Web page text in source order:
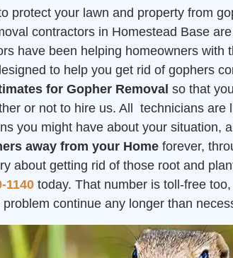
protect your lawn and property from
contractors in Homestead Base
have been helping homeowners with
to help you get rid of gophers
for Gopher Removal so that
or not to hire us. All technicians are
you might have about your situation,
away from your Home forever,
about getting rid of those root and
1140 today. That number is toll-free
continue any longer than